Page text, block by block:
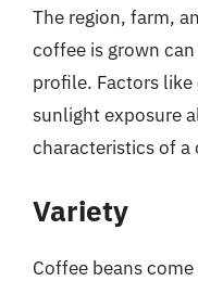
The region, farm,
coffee is grown
profile. Factors
sunlight exposure
characteristics of a
Variety
Coffee beans